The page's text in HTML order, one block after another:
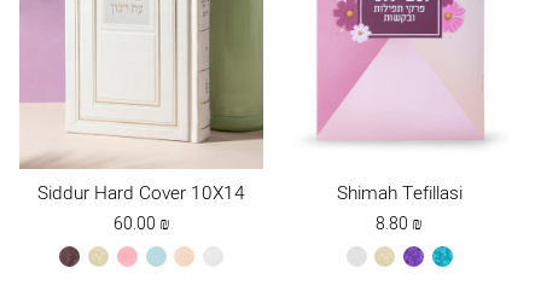
Siddur Hard Cover 10X14
60.00₪
browncreamlight mint peachwhite
Shimah Tefillasi
8.80₪
red creampurpleturquoise